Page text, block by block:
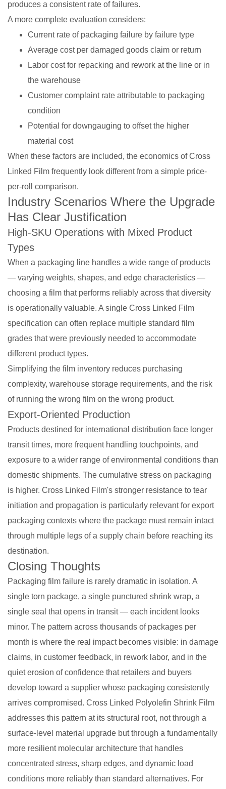
produces a consistent rate of failures.
A more complete evaluation considers:
Current rate of packaging failure by failure type
Average cost per damaged goods claim or return
Labor cost for repacking and rework at the line or in
the warehouse
Customer complaint rate attributable to packaging
condition
Potential for downgauging to offset the higher
material cost
When these factors are included, the economics of Cross
Linked Film frequently look different from a simple price-
per-roll comparison.
Industry Scenarios Where the Upgrade
Has Clear Justification
High-SKU Operations with Mixed Product
Types
When a packaging line handles a wide range of products
— varying weights, shapes, and edge characteristics —
choosing a film that performs reliably across that diversity
is operationally valuable. A single Cross Linked Film
specification can often replace multiple standard film
grades that were previously needed to accommodate
different product types.
Simplifying the film inventory reduces purchasing
complexity, warehouse storage requirements, and the risk
of running the wrong film on the wrong product.
Export-Oriented Production
Products destined for international distribution face longer
transit times, more frequent handling touchpoints, and
exposure to a wider range of environmental conditions than
domestic shipments. The cumulative stress on packaging
is higher. Cross Linked Film's stronger resistance to tear
initiation and propagation is particularly relevant for export
packaging contexts where the package must remain intact
through multiple legs of a supply chain before reaching its
destination.
Closing Thoughts
Packaging film failure is rarely dramatic in isolation. A
single torn package, a single punctured shrink wrap, a
single seal that opens in transit — each incident looks
minor. The pattern across thousands of packages per
month is where the real impact becomes visible: in damage
claims, in customer feedback, in rework labor, and in the
quiet erosion of confidence that retailers and buyers
develop toward a supplier whose packaging consistently
arrives compromised. Cross Linked Polyolefin Shrink Film
addresses this pattern at its structural root, not through a
surface-level material upgrade but through a fundamentally
more resilient molecular architecture that handles
concentrated stress, sharp edges, and dynamic load
conditions more reliably than standard alternatives. For